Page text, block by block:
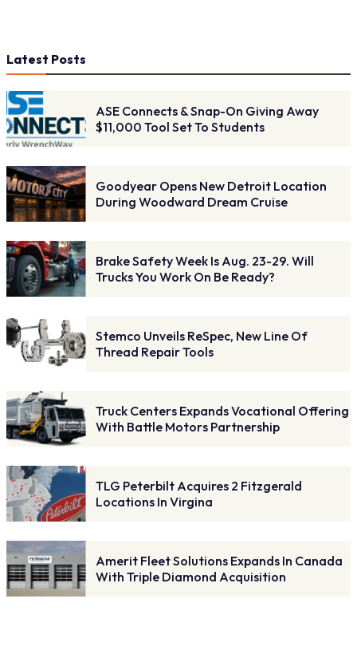
Latest Posts
ASE Connects & Snap-On Giving Away
$11,000 Tool Set To Students
Goodyear Opens New Detroit Location
During Woodward Dream Cruise
Brake Safety Week Is Aug. 23-29. Will
Trucks You Work On Be Ready?
Stemco Unveils ReSpec, New Line Of
Thread Repair Tools
Truck Centers Expands Vocational Offering
With Battle Motors Partnership
TLG Peterbilt Acquires 2 Fitzgerald
Locations In Virgina
Amerit Fleet Solutions Expands In Canada
With Triple Diamond Acquisition